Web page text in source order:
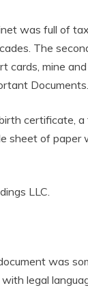
was full of
The
cards, mine and
Documents.
certificate,
sheet of paper
LLC.
was
legal